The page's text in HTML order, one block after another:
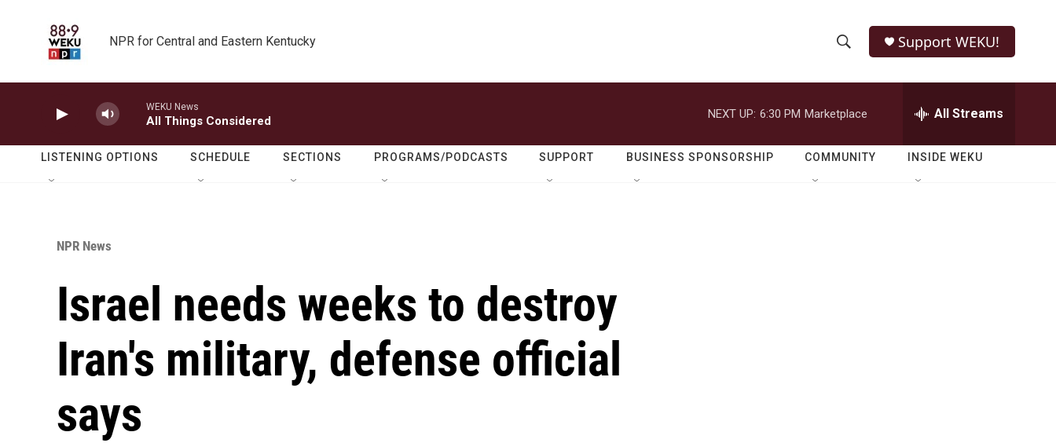
NPR for Central and Eastern Kentucky
h
o
w
e
r
h
Q
Support WEKU!
WEKU News
All Things Considered
NEXT UP: 6:30 PM Marketplace All Streams
LISTENING OPTIONS SCHEDULE SECTIONS PROGRAMS/PODCASTS SUPPORT BUSINESS SPONSORSHIP COMMUNITY INSIDE WEKU
NPR News
Israel needs weeks to destroy
Iran's military, defense official
says